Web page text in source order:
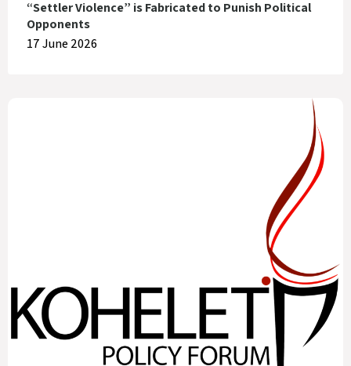
“Settler Violence” is Fabricated to Punish Political
Opponents
17 June 2026